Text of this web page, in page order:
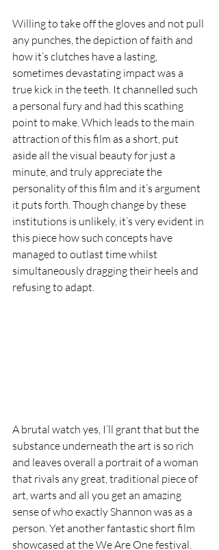
Willing to take off the gloves and not pull
any punches, the depiction of faith and
how it’s clutches have a lasting,
sometimes devastating impact was a
true kick in the teeth. It channelled such
a personal fury and had this scathing
point to make. Which leads to the main
attraction of this film as a short, put
aside all the visual beauty for just a
minute, and truly appreciate the
personality of this film and it’s argument
it puts forth. Though change by these
institutions is unlikely, it’s very evident in
this piece how such concepts have
managed to outlast time whilst
simultaneously dragging their heels and
refusing to adapt.
A brutal watch yes, I’ll grant that but the
substance underneath the art is so rich
and leaves overall a portrait of a woman
that rivals any great, traditional piece of
art, warts and all you get an amazing
sense of who exactly Shannon was as a
person. Yet another fantastic short film
showcased at the We Are One festival.